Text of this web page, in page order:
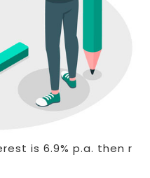
is 6.9% p.a. then r